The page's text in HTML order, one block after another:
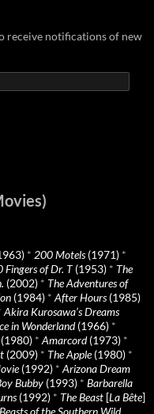
receive notifications of new
* 200 Motels(1971) *
Fingers of Dr. T(1953) * The
(2002) * The Adventures of
(1984) * After Hours(1985)
Akira Kurosawa’s Dreams
in Wonderland(1966) *
* Amarcord(1973) *
(2009) * The Apple(1980) *
(1992) * Arizona Dream
Bubby (1993) * Barbarella
(1992) * The Beast [La Bête]
Beasts of the Southern Wild